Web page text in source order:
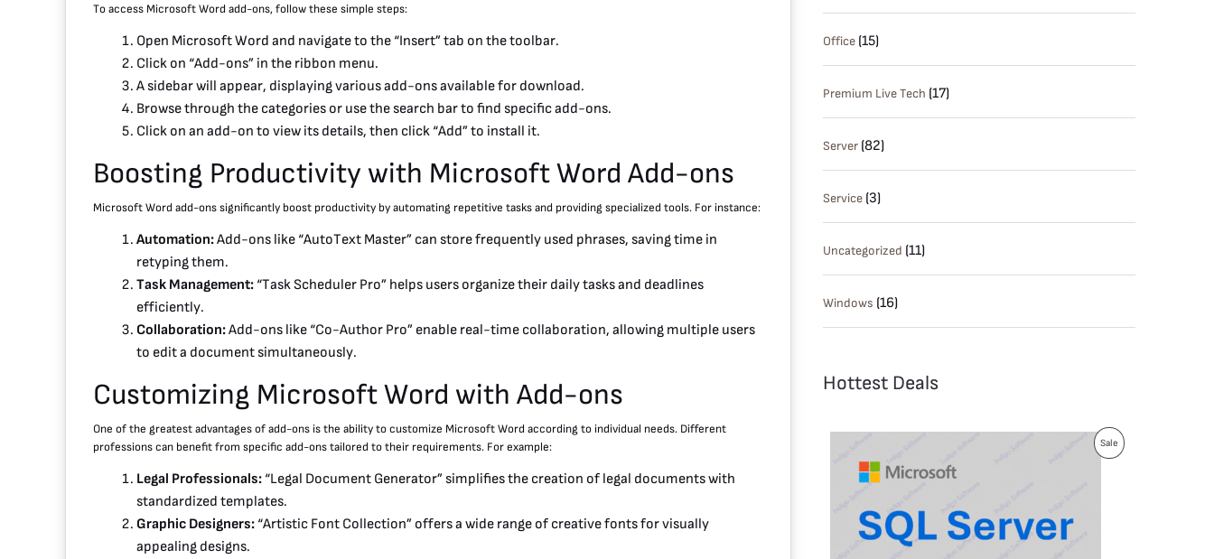
To access Microsoft Word add-ons, follow these simple steps:
Open Microsoft Word and navigate to the “Insert” tab on the toolbar.
Click on “Add-ons” in the ribbon menu.
A sidebar will appear, displaying various add-ons available for download.
Browse through the categories or use the search bar to find specific add-ons.
Click on an add-on to view its details, then click “Add” to install it.
Boosting Productivity with Microsoft Word Add-ons
Microsoft Word add-ons significantly boost productivity by automating repetitive tasks and providing specialized tools. For instance:
Automation:Add-ons like “AutoText Master” can store frequently used phrases, saving time in
retyping them.
Task Management: “Task Scheduler Pro” helps users organize their daily tasks and deadlines
efficiently.
Collaboration:Add-ons like “Co-Author Pro” enable real-time collaboration, allowing multiple users
to edit a document simultaneously.
Customizing Microsoft Word with Add-ons
One of the greatest advantages of add-ons is the ability to customize Microsoft Word according to individual needs. Different
professions can benefit from specific add-ons tailored to their requirements. For example:
Legal Professionals: “Legal Document Generator” simplifies the creation of legal documents with
standardized templates.
Graphic Designers: “Artistic Font Collection” offers a wide range of creative fonts for visually
appealing designs.
Office (15)
Premium Live Tech (17)
Server (82)
Service (3)
Uncategorized (11)
Windows (16)
Hottest Deals
SaleP